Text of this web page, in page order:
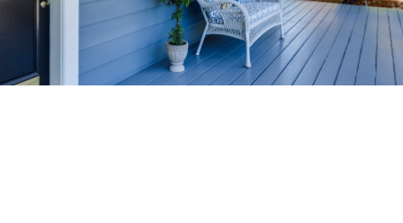
Home-Selling
Strategies